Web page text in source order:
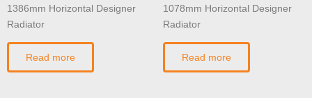
1386mm Horizontal Designer
Radiator
Read more
1078mm Horizontal Designer
Radiator
Read more